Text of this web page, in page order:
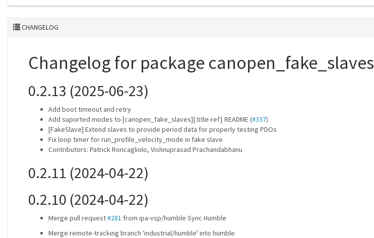
CHANGELOG
Changelog for package canopen_fake_slaves
0.2.13 (2025-06-23)
Add boot timeout and retry
Add suported modes to [canopen_fake_slaves]{.title-ref} README (#337)
[FakeSlave] Extend slaves to provide period data for properly testing PDOs
Fix loop timer for run_profile_velocity_mode in fake slave
Contributors: Patrick Roncagliolo, Vishnuprasad Prachandabhanu
0.2.11 (2024-04-22)
0.2.10 (2024-04-22)
Merge pull request#281 from ipa-vsp/humble Sync Humble
Merge remote-tracking branch 'industrial/humble' into humble